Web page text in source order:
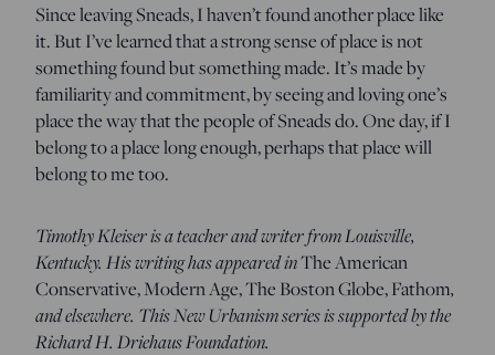
Since leaving Sneads, I haven’t found another place like
it. But I’ve learned that a strong sense of place is not
something found but something made. It’s made by
familiarity and commitment, by seeing and loving one’s
place the way that the people of Sneads do. One day, if I
belong to a place long enough, perhaps that place will
belong to me too.
Timothy Kleiser is a teacher and writer from Louisville,
Kentucky. His writing has appeared inThe American
Conservative, Modern Age, The Boston Globe, Fathom,
and elsewhere. This New Urbanism series is supported by the
Richard H. Driehaus Foundation.